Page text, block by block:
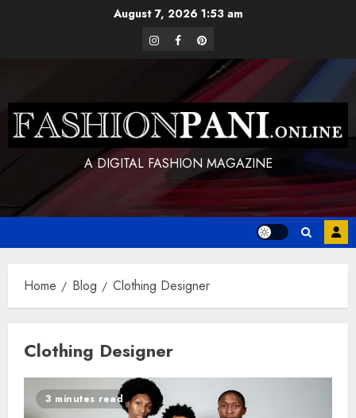
August 7, 2026 1:53 am
instagram
facebookpinterest
A DIGITAL FASHION MAGAZINE
Home Blog Clothing Designer
Clothing Designer
3 minutes read